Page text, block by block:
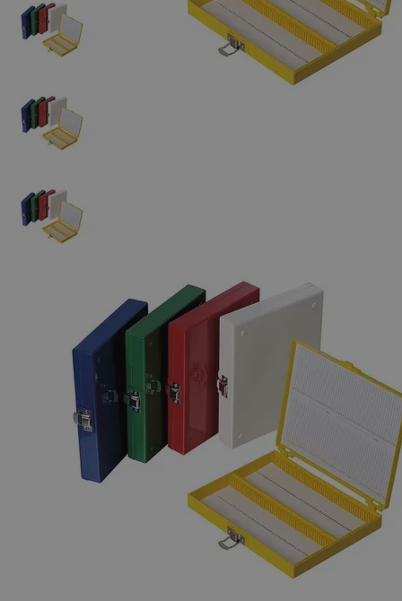
The photo images are used for illustrative purposes only. The labels,
container shapes and colors may vary.
Skip to the beginning of the images gallery
Business Support
Additional Services
Storage Boxes & Mailers
Questions